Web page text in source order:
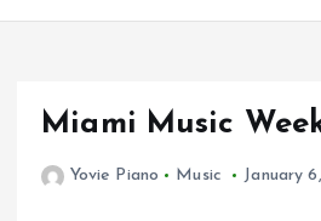
t
Miami Music
Yovie Piano Music January